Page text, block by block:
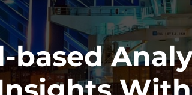
based